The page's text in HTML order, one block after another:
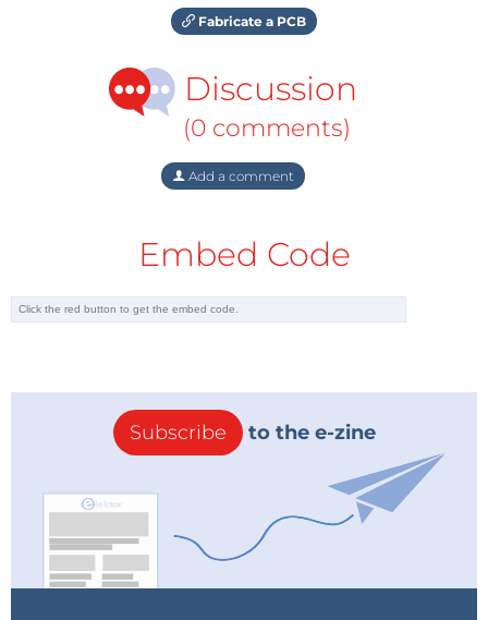
Fabricate a PCB
Discussion
(0 comments)
Add a comment
Embed Code
Subscribe to the e-zine